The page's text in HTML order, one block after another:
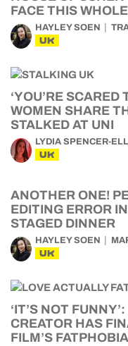
FACE THIS
HAYLEY SOEN
UK
‘YOU’RE SCARED
WOMEN SHARE
STALKED AT UNI
LYDIA SPENCER-
UK
ANOTHER ONE!
EDITING ERROR
STAGED DINNER
HAYLEY SOEN
UK
‘IT’S NOT
CREATOR HAS
FILM’S FATPHOBIA